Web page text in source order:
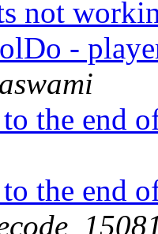
not
-
the end
the end